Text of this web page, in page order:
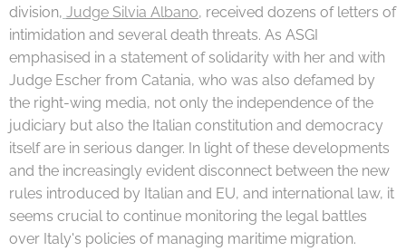
division, Judge Silvia Albano, received dozens of letters of
intimidation and several death threats. As ASGI
emphasised in a statement of solidarity with her and with
Judge Escher from Catania, who was also defamed by
the right-wing media, not only the independence of the
judiciary but also the Italian constitution and democracy
itself are in serious danger. In light of these developments
and the increasingly evident disconnect between the new
rules introduced by Italian and EU, and international law, it
seems crucial to continue monitoring the legal battles
over Italy's policies of managing maritime migration.